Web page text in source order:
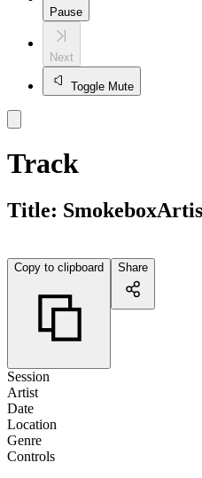
Pause
Next
Toggle Mute
Track
Title: Smokebox
Copy to clipboard Share
Session
Artist
Date
Location
Genre
Controls